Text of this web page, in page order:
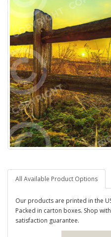
All Available Product Options
Our products are printed in the
Packed in carton boxes. Shop
satisfaction guarantee.